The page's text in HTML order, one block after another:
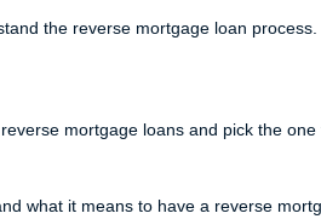
the reverse mortgage loan
mortgage loans and pick the one
what it means to have a reverse